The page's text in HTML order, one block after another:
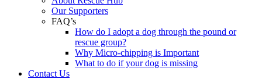
Our Supporters
FAQ’s
How do I adopt a dog through the pound or
rescue group?
Why Micro-chipping is Important
What to do if your dog is missing
Contact Us